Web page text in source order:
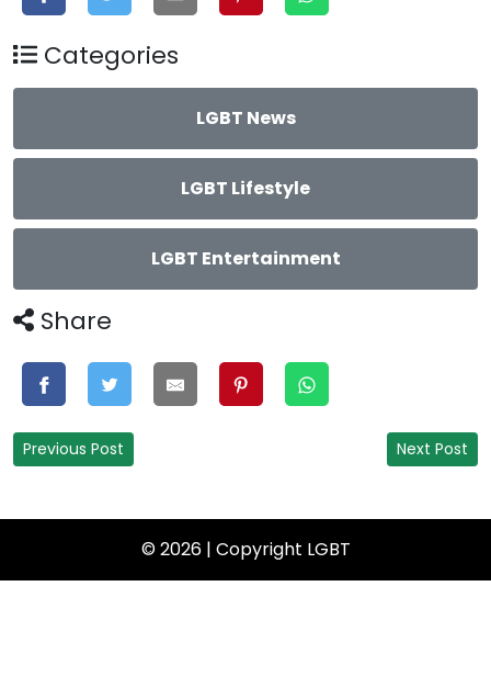
Categories
LGBT News
LGBT Lifestyle
LGBT Entertainment
Share
Previous Post Next Post
© 2026 | Copyright LGBT